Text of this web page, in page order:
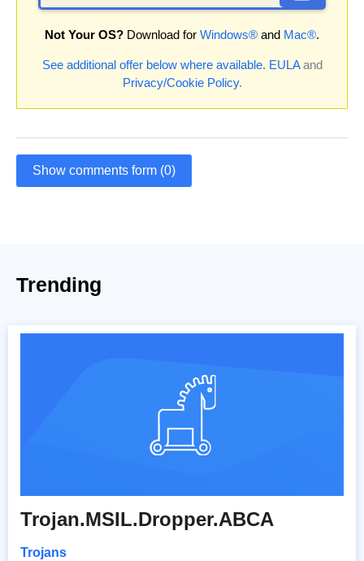
Not Your OS? Download for Windows® and Mac®.
See additional offer below where available. EULAand
Privacy/Cookie Policy.
Show comments form (0)
Trending
Trojan.MSIL.Dropper.ABCA
Trojans